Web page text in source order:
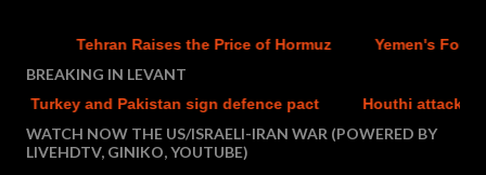
Tehran Raises the Price of Hormuz Yemen's Four-
BREAKING IN LEVANT
and Pakistan sign defence pact Houthi attacks
WATCH NOW THE US/ISRAELI-IRAN WAR (POWERED BY
LIVEHDTV, GINIKO, YOUTUBE)